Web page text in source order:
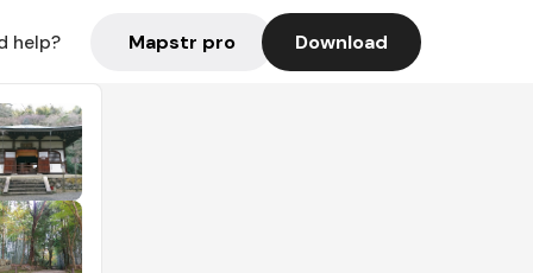
help? Mapstr pro Download